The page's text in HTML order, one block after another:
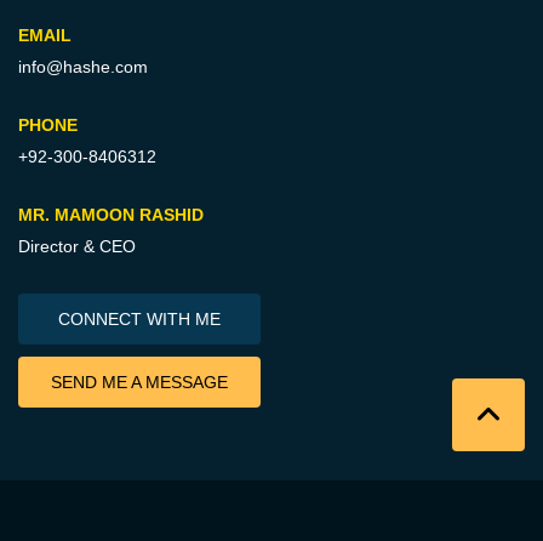
EMAIL
info@hashe.com
PHONE
+92-300-8406312
MR. MAMOON RASHID
Director & CEO
CONNECT WITH ME
SEND ME A MESSAGE